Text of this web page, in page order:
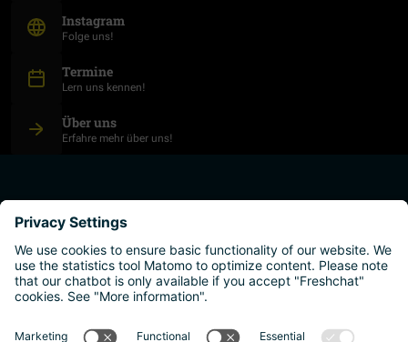
Instagram
Folge uns!
Termine
Lern uns kennen!
Über uns
Erfahre mehr über uns!
plan your studies
higher education institutions
live and work
why austria?